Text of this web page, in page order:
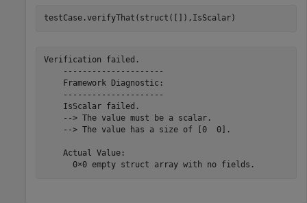
testCase.verifyThat(struct([]),IsScalar)
Verification failed.
    ---------------------
    Framework Diagnostic:
    ---------------------
    IsScalar failed.
    --> The value must be a scalar.
    --> The value has a size of [0  0].
    Actual Value:
      0×0 empty struct array with no fields.